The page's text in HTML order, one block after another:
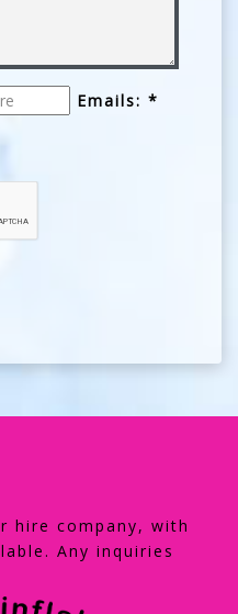
Emails: *
hire company, with
Any inquiries